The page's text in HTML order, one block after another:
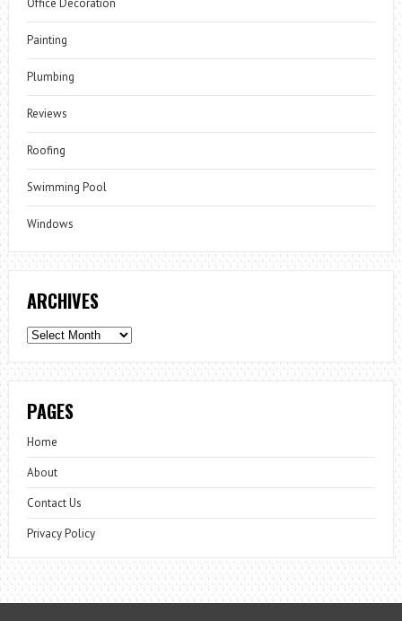
Painting
Plumbing
Reviews
Roofing
Swimming Pool
Windows
ARCHIVES
Archives
PAGES
Home
About
Contact Us
Privacy Policy